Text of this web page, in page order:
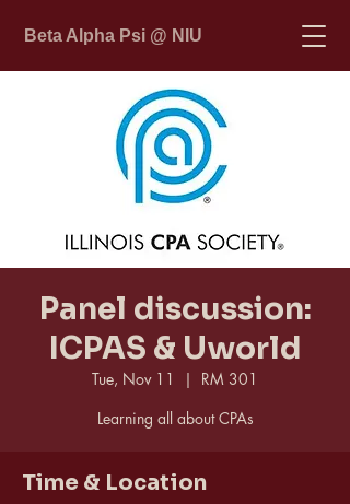
Beta Alpha Psi @ NIU
Panel discussion:
ICPAS & Uworld
Tue, Nov 11
  |
RM 301
Learning all about CPAs
Time & Location